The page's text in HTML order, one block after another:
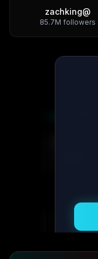
@
zachking
85.7M followers